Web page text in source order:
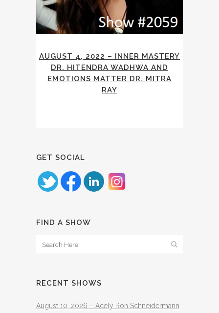
AUGUST 4, 2022 – INNER MASTERY
DR. HITENDRA WADHWA AND
EMOTIONS MATTER DR. MITRA
RAY
GET SOCIAL
FIND A SHOW
RECENT SHOWS
August 10, 2026 – Acely Ron Schneidermann